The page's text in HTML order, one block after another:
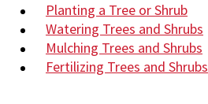
Planting a Tree or Shrub
Watering Trees and Shrubs
Mulching Trees and Shrubs
Fertilizing Trees and Shrubs